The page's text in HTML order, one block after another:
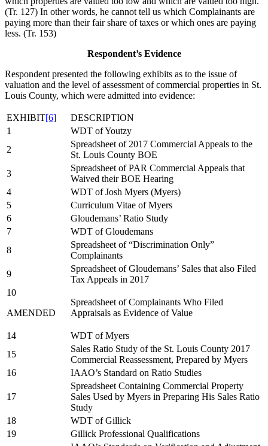
(Tr. 127) In other words, he cannot tell us which Complainants are
paying more than their fair share of taxes or which ones are paying
less. (Tr. 153)
Respondent’s Evidence
Respondent presented the following exhibits as to the issue of
valuation and the level of assessment of commercial properties in St.
Louis County, which were admitted into evidence:
EXHIBIT[6]
DESCRIPTION
1
WDT of Youtzy
2
Spreadsheet of 2017 Commercial Appeals to the
St. Louis County BOE
3
Spreadsheet of PAR Commercial Appeals that
Waived their BOE Hearing
4
WDT of Josh Myers (Myers)
5
Curriculum Vitae of Myers
6
Gloudemans’ Ratio Study
7
WDT of Gloudemans
8
Spreadsheet of “Discrimination Only”
Complainants
9
Spreadsheet of Gloudemans’ Sales that also Filed
Tax Appeals in 2017
10
AMENDED
Spreadsheet of Complainants Who Filed
Appraisals as Evidence of Value
14
WDT of Myers
15
Sales Ratio Study of the St. Louis County 2017
Commercial Reassessment, Prepared by Myers
16
IAAO’s Standard on Ratio Studies
17
Spreadsheet Containing Commercial Property
Sales Used by Myers in Preparing His Sales Ratio
Study
18
WDT of Gillick
19
Gillick Professional Qualifications